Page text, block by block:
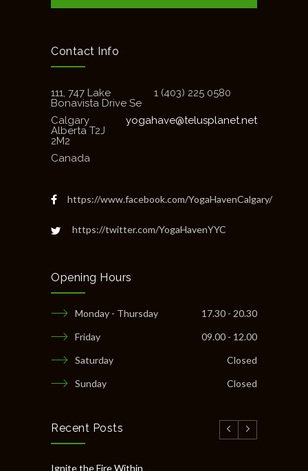
Contact Info
111, 747 Lake
Bonavista Drive Se
1 (403) 225 0580
Calgary
Alberta T2J
2M2
yogahave@telusplanet.net
Canada
https://www.facebook.com/YogaHavenCalgary/
https://twitter.com/YogaHavenYYC
Opening Hours
Monday - Thursday
17.30 - 20.30
Friday
09.00 - 12.00
Saturday
Closed
Sunday
Closed
Recent Posts
Ignite the Fire Within